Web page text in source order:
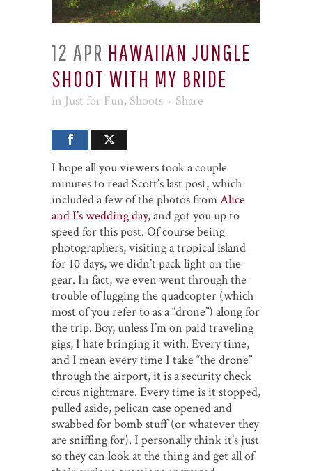
12 APR HAWAIIAN JUNGLE
SHOOT WITH MY BRIDE
in Just for Fun, Shoots Share
I hope all you viewers took a couple
minutes to read Scott’s last post, which
included a few of the photos fromAlice
and I’s wedding day, and got you up to
speed for this post. Of course being
photographers, visiting a tropical island
for 10 days, we didn’t pack light on the
gear. In fact, we even went through the
trouble of lugging the quadcopter (which
most of you refer to as a “drone”) along for
the trip. Boy, unless I’m on paid traveling
gigs, I hate bringing it with. Every time,
and I mean every time I take “the drone”
through the airport, it is a security check
circus nightmare. Every time is it stopped,
pulled aside, pelican case opened and
swabbed for bomb stuff (or whatever they
are sniffing for). I personally think it’s just
so they can look at the thing and get all of